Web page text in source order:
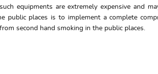
equipments are extremely expensive and
places is to implement a complete
second hand smoking in the public places.